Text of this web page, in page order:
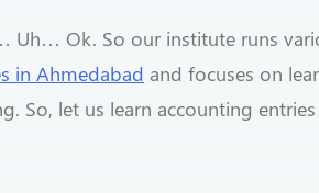
Uh… Ok. So our institute runs
in Ahmedabad and focuses on
So, let us learn accounting